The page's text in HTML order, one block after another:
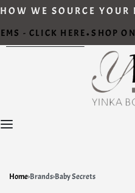
HOW WE SOURCE YOUR
- CLICK HERE• SHOP
Home›Brands›Baby Secrets